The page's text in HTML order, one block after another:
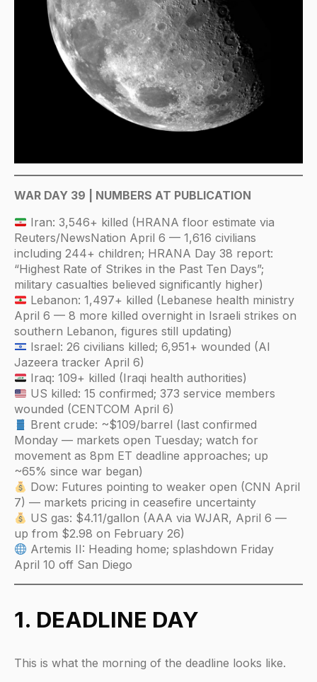
WAR DAY 39 | NUMBERS AT PUBLICATION
Iran: 3,546+ killed (HRANA floor estimate via
Reuters/NewsNation April 6 — 1,616 civilians
including 244+ children; HRANA Day 38 report:
“Highest Rate of Strikes in the Past Ten Days”;
military casualties believed significantly higher)
Lebanon: 1,497+ killed (Lebanese health ministry
April 6 — 8 more killed overnight in Israeli strikes on
southern Lebanon, figures still updating)
Israel: 26 civilians killed; 6,951+ wounded (Al
Jazeera tracker April 6)
Iraq: 109+ killed (Iraqi health authorities)
US killed: 15 confirmed; 373 service members
wounded (CENTCOM April 6)
Brent crude: ~$109/barrel (last confirmed
Monday — markets open Tuesday; watch for
movement as 8pm ET deadline approaches; up
~65% since war began)
Dow: Futures pointing to weaker open (CNN April
7) — markets pricing in ceasefire uncertainty
US gas: $4.11/gallon (AAA via WJAR, April 6 —
up from $2.98 on February 26)
Artemis II: Heading home; splashdown Friday
April 10 off San Diego
1. DEADLINE DAY
This is what the morning of the deadline looks like.